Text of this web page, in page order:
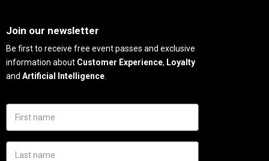
Join our newsletter
Be first to receive free event passes and exclusive
information about Customer Experience, Loyalty
and Artificial Intelligence